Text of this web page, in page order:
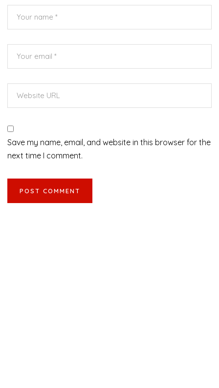
Save my name, email, and website in this browser for the
next time I comment.